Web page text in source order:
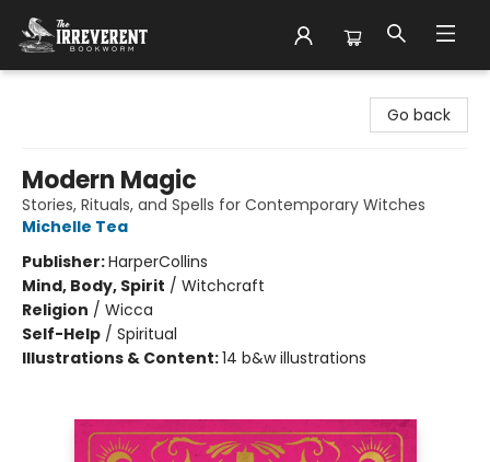
Go back
Modern Magic
Stories, Rituals, and Spells for Contemporary Witches
Michelle Tea
Publisher:HarperCollins
Mind, Body, Spirit / Witchcraft
Religion / Wicca
Self-Help / Spiritual
Illustrations & Content:14 b&w illustrations